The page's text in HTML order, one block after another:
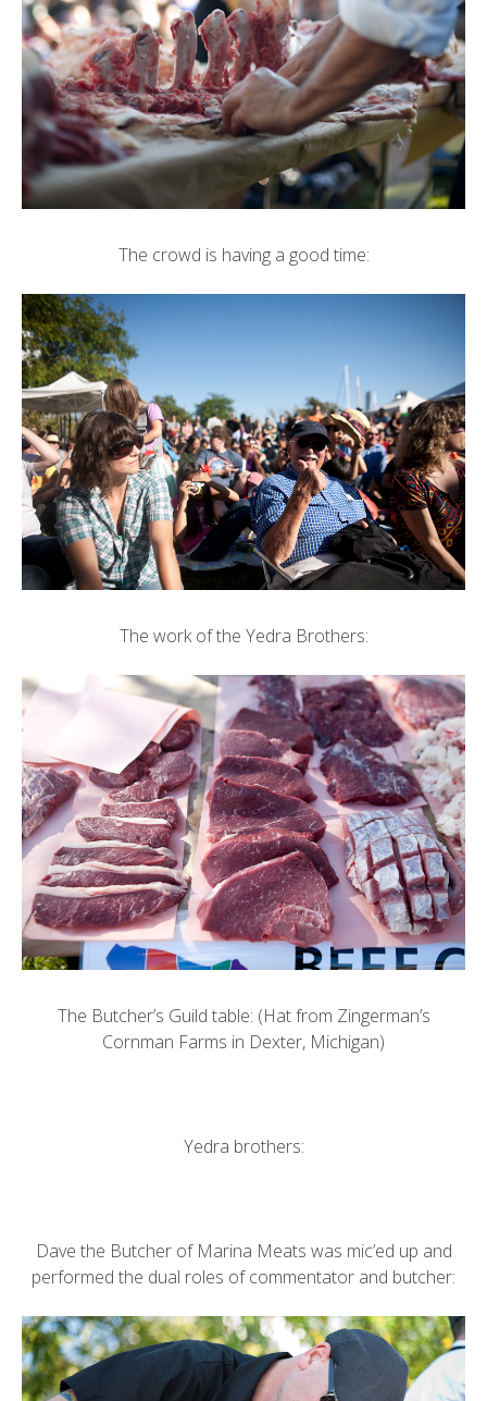
The crowd is having a good time:
The work of the Yedra Brothers:
The Butcher’s Guild table: (Hat from Zingerman’s
Cornman Farms in Dexter, Michigan)
Yedra brothers:
Dave the Butcher of Marina Meats was mic’ed up and
performed the dual roles of commentator and butcher: